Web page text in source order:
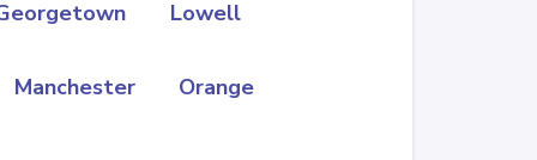
Lowell
Manchester Orange